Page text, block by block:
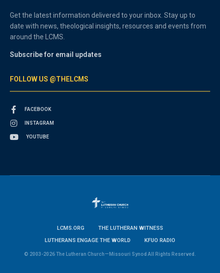
Get the latest information delivered to your inbox. Stay up to
date with news, theological insights, resources and events from
around the LCMS.
Subscribe for email updates
FOLLOW US @THELCMS
FACEBOOK
INSTAGRAM
YOUTUBE
LCMS.ORG
THE LUTHERAN WITNESS
LUTHERANS ENGAGE THE WORLD
KFUO RADIO
© 2003-2026 The Lutheran Church—Missouri Synod All Rights Reserved.